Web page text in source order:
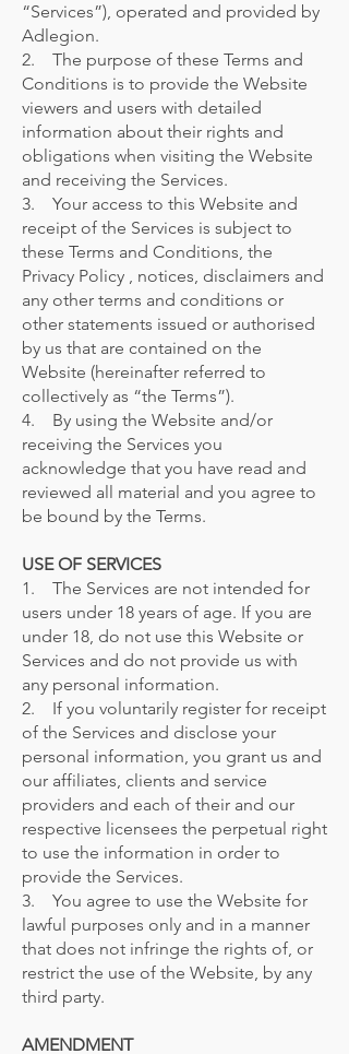
“Services”), operated and provided by
Adlegion.
2. The purpose of these Terms and
Conditions is to provide the Website
viewers and users with detailed
information about their rights and
obligations when visiting the Website
and receiving the Services.
3. Your access to this Website and
receipt of the Services is subject to
these Terms and Conditions, the
Privacy Policy , notices, disclaimers and
any other terms and conditions or
other statements issued or authorised
by us that are contained on the
Website (hereinafter referred to
collectively as “the Terms”).
4. By using the Website and/or
receiving the Services you
acknowledge that you have read and
reviewed all material and you agree to
be bound by the Terms.
USE OF SERVICES
1. The Services are not intended for
users under 18 years of age. If you are
under 18, do not use this Website or
Services and do not provide us with
any personal information.
2. If you voluntarily register for receipt
of the Services and disclose your
personal information, you grant us and
our affiliates, clients and service
providers and each of their and our
respective licensees the perpetual right
to use the information in order to
provide the Services.
3. You agree to use the Website for
lawful purposes only and in a manner
that does not infringe the rights of, or
restrict the use of the Website, by any
third party.
AMENDMENT